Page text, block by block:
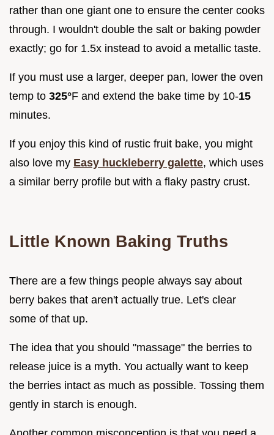
rather than one giant one to ensure the center cooks
through. I wouldn't double the salt or baking powder
exactly; go for 1.5x instead to avoid a metallic taste.
If you must use a larger, deeper pan, lower the oven
temp to 325°F and extend the bake time by 10-15
minutes.
If you enjoy this kind of rustic fruit bake, you might
also love my Easy huckleberry galette, which uses
a similar berry profile but with a flaky pastry crust.
Little Known Baking Truths
There are a few things people always say about
berry bakes that aren't actually true. Let's clear
some of that up.
The idea that you should "massage" the berries to
release juice is a myth. You actually want to keep
the berries intact as much as possible. Tossing them
gently in starch is enough.